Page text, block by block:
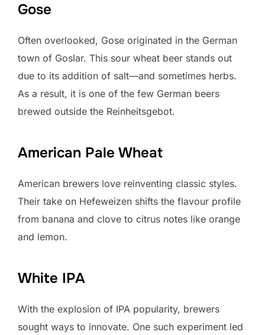
Gose
Often overlooked, Gose originated in the German
town of Goslar. This sour wheat beer stands out
due to its addition of salt—and sometimes herbs.
As a result, it is one of the few German beers
brewed outside the Reinheitsgebot.
American Pale Wheat
American brewers love reinventing classic styles.
Their take on Hefeweizen shifts the flavour profile
from banana and clove to citrus notes like orange
and lemon.
White IPA
With the explosion of IPA popularity, brewers
sought ways to innovate. One such experiment led